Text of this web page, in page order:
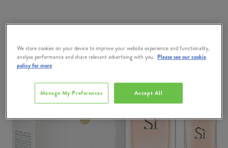
We store cookies on your device to improve your website experience and functionality,
analyse performance and share relevant advertising with you. Please see our cookie
policy for more
Accept All
Manage My Preferences